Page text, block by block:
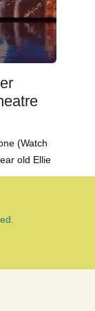
(Watch
old Ellie